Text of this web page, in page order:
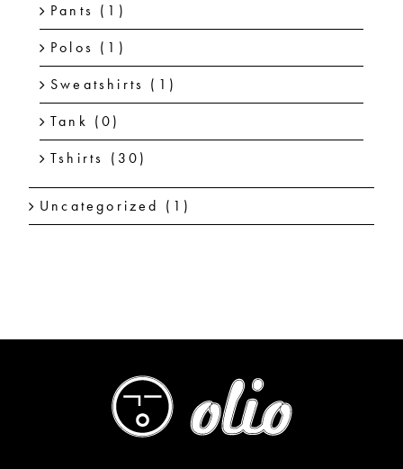
Pants (1)
Polos (1)
Sweatshirts (1)
Tank (0)
Tshirts (30)
Uncategorized (1)